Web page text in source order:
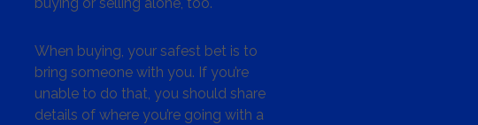
When buying, your safest bet is to
bring someone with you. If you’re
unable to do that, you should share
details of where you’re going with a